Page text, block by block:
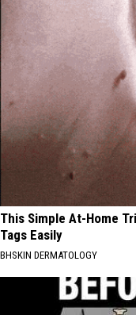
This Simple At-Home
Tags Easily
BHSKIN DERMATOLOGY